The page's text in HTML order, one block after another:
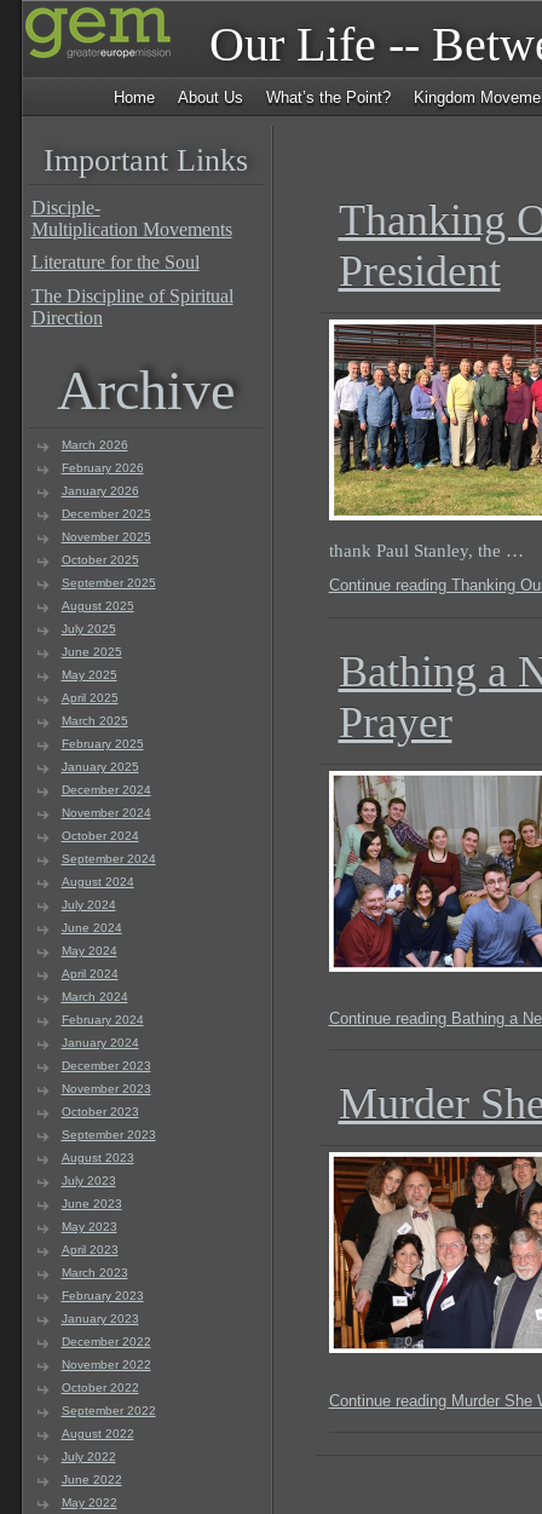
Our Life --
Home About Us What’s the Point? Kingdom
Important Links
Disciple-
Multiplication Movements
Literature for the Soul
The Discipline of Spiritual
Direction
Archive
March 2026
February 2026
January 2026
December 2025
November 2025
October 2025
September 2025
August 2025
July 2025
June 2025
May 2025
April 2025
March 2025
February 2025
January 2025
December 2024
November 2024
October 2024
September 2024
August 2024
July 2024
June 2024
May 2024
April 2024
March 2024
February 2024
January 2024
December 2023
November 2023
October 2023
September 2023
August 2023
July 2023
June 2023
May 2023
April 2023
March 2023
February 2023
January 2023
December 2022
November 2022
October 2022
September 2022
August 2022
July 2022
June 2022
May 2022
Thanking
President
thank Paul Stanley, the …
Continue reading Thanking
Bathing a
Prayer
Continue reading Bathing a
Murder
Continue reading Murder She